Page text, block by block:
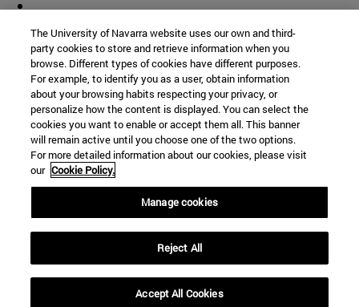
Shortcuts
(opens in new window)
My email(opens in new window)
ADI virtual classroom(opens in new window)
The University of Navarra website uses our own and third-
party cookies to store and retrieve information when you
browse. Different types of cookies have different purposes.
For example, to identify you as a user, obtain information
about your browsing habits respecting your privacy, or
personalize how the content is displayed. You can select the
cookies you want to enable or accept them all. This banner
will remain active until you choose one of the two options.
For more detailed information about our cookies, please visit
our Cookie Policy.
Manage cookies
Reject All
Accept All Cookies